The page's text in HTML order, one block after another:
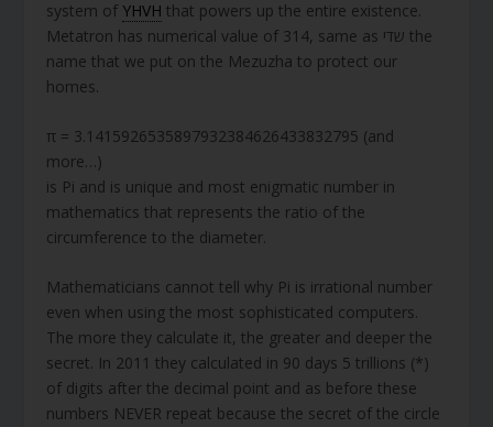
system of YHVH that powers up the entire existence.
Metatron has numerical value of 314, same as שדי the
name that we put on the Mezuzha to protect our
homes.
π = 3.1415926535897932384626433832795 (and
more…)
is Pi and is unique and most enigmatic number in
mathematics that represents the ratio of the
circumference to the diameter.
Mathematicians cannot tell why Pi is irrational number
even when using the most sophisticated computers.
The more they calculate it, the greater and deeper the
secret. In 2011 they calculated in 90 days 5 trillions (*)
of digits after the decimal point and as before these
numbers NEVER repeat because the secret of the circle